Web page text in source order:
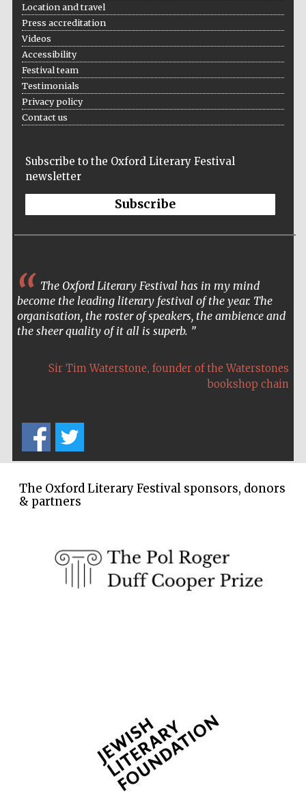
bookseller
The Spanish
supporters of the
programme of
Festival ideas
Location and travel
Press accreditation
Videos
Accessibility
Festival team
Testimonials
Privacy policy
Contact us
Subscribe to the Oxford Literary Festival
newsletter
Subscribe
The Oxford Literary Festival has in my mind
become the leading literary festival of the year. The
organisation, the roster of speakers, the ambience and
the sheer quality of it all is superb.
Sir Tim Waterstone, founder of the Waterstones
bookshop chain
The Oxford Literary Festival sponsors, donors
& partners